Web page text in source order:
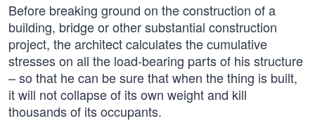
Before breaking ground on the construction of a
building, bridge or other substantial construction
project, the architect calculates the cumulative
stresses on all the load-bearing parts of his structure
– so that he can be sure that when the thing is built,
it will not collapse of its own weight and kill
thousands of its occupants.